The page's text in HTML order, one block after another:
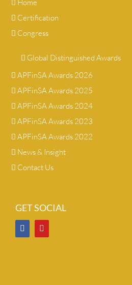
Home
Certification
Congress
Global Distinguished Awards
APFinSA Awards 2026
APFinSA Awards 2025
APFinSA Awards 2024
APFinSA Awards 2023
APFinSA Awards 2022
News & Insight
Contact Us
GET SOCIAL